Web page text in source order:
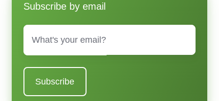
Subscribe by email
Email